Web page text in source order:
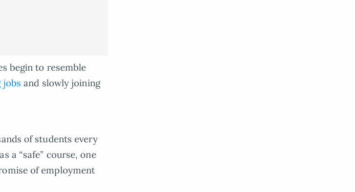
begin to resemble
jobs and slowly joining
of students every
a “safe” course, one
of employment